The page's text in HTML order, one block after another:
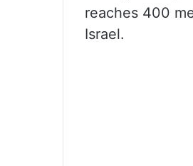
reaches 400
Israel.